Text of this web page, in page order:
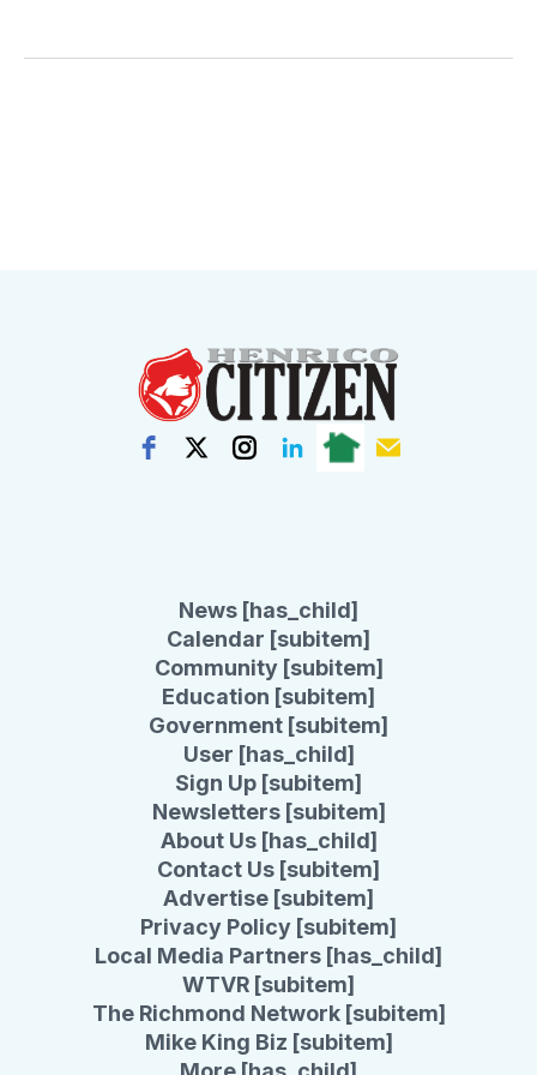
News [has_child]
Calendar [subitem]
Community [subitem]
Education [subitem]
Government [subitem]
User [has_child]
Sign Up [subitem]
Newsletters [subitem]
About Us [has_child]
Contact Us [subitem]
Advertise [subitem]
Privacy Policy [subitem]
Local Media Partners [has_child]
WTVR [subitem]
The Richmond Network [subitem]
Mike King Biz [subitem]